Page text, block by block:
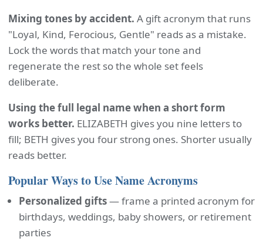
Mixing tones by accident. A gift acronym that runs
"Loyal, Kind, Ferocious, Gentle" reads as a mistake.
Lock the words that match your tone and
regenerate the rest so the whole set feels
deliberate.
Using the full legal name when a short form
works better. ELIZABETH gives you nine letters to
fill; BETH gives you four strong ones. Shorter usually
reads better.
Popular Ways to Use Name Acronyms
Personalized gifts— frame a printed acronym for
birthdays, weddings, baby showers, or retirement
parties